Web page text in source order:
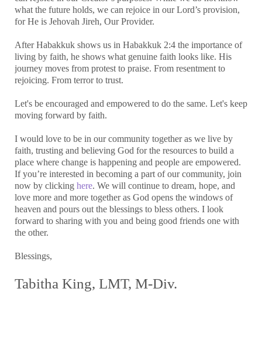
what the future holds, we can rejoice in our Lord’s provision,
for He is Jehovah Jireh, Our Provider.
After Habakkuk shows us in Habakkuk 2:4 the importance of
living by faith, he shows what genuine faith looks like. His
journey moves from protest to praise. From resentment to
rejoicing. From terror to trust.
Let's be encouraged and empowered to do the same. Let's keep
moving forward by faith.
I would love to be in our community together as we live by
faith, trusting and believing God for the resources to build a
place where change is happening and people are empowered.
If you’re interested in becoming a part of our community, join
now by clicking here. We will continue to dream, hope, and
love more and more together as God opens the windows of
heaven and pours out the blessings to bless others. I look
forward to sharing with you and being good friends one with
the other.
Blessings,
Tabitha King, LMT, M-Div.